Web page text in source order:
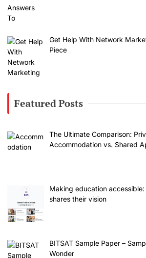
Get Help With Network
Piece
Featured Posts
The Ultimate Comparison:
Accommodation vs. Shared
Making education accessible:
shares their vision
BITSAT Sample Paper –
Wonder